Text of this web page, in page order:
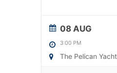
08 AUG
3:00 PM
The Pelican